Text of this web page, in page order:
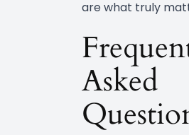
are what truly
Asked